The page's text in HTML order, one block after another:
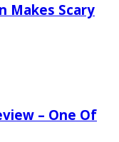
Makes Scary
– One Of